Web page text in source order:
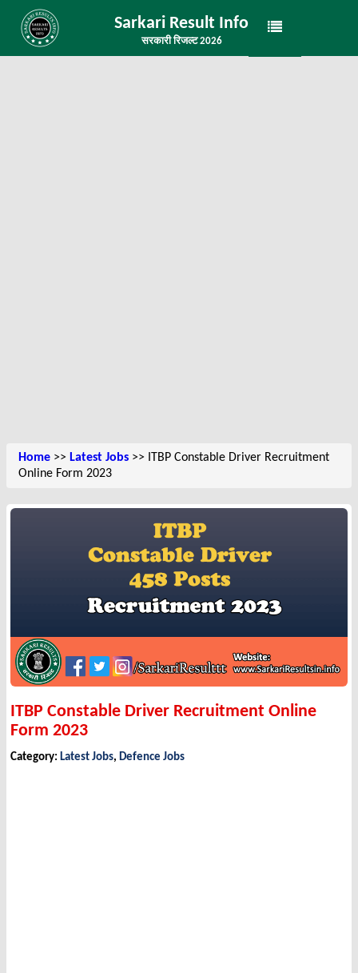
Sarkari Result Info
सरकारी रिजल्ट 2026
Home >> Latest Jobs >> ITBP Constable Driver Recruitment
Online Form 2023
ITBP Constable Driver Recruitment Online
Form 2023
Category: Latest Jobs, Defence Jobs